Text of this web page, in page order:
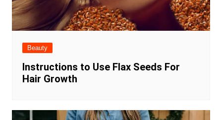
Beauty
Instructions to Use Flax Seeds For
Hair Growth